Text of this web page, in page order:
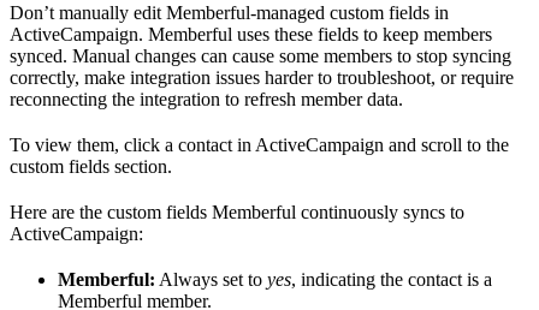
Don’t manually edit Memberful-managed custom fields in
ActiveCampaign. Memberful uses these fields to keep members
synced. Manual changes can cause some members to stop syncing
correctly, make integration issues harder to troubleshoot, or require
reconnecting the integration to refresh member data.
To view them, click a contact in ActiveCampaign and scroll to the
custom fields section.
Here are the custom fields Memberful continuously syncs to
ActiveCampaign:
Memberful: Always set to yes, indicating the contact is a
Memberful member.